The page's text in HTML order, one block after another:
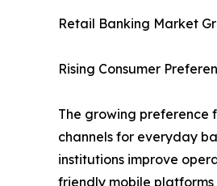
Retail Banking Market
Rising Consumer
The growing preference
channels for everyday
institutions improve
friendly mobile